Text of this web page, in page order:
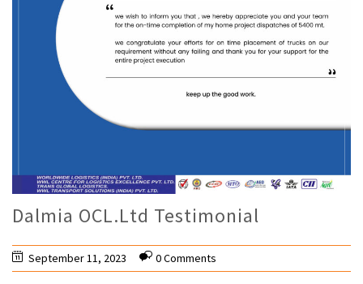
Dalmia OCL.Ltd Testimonial
September 11, 2023 0 Comments